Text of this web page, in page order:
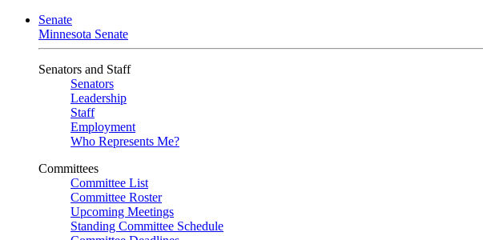
Senate
Minnesota Senate
Senators and Staff
Senators
Leadership
Staff
Employment
Who Represents Me?
Committees
Committee List
Committee Roster
Upcoming Meetings
Standing Committee Schedule